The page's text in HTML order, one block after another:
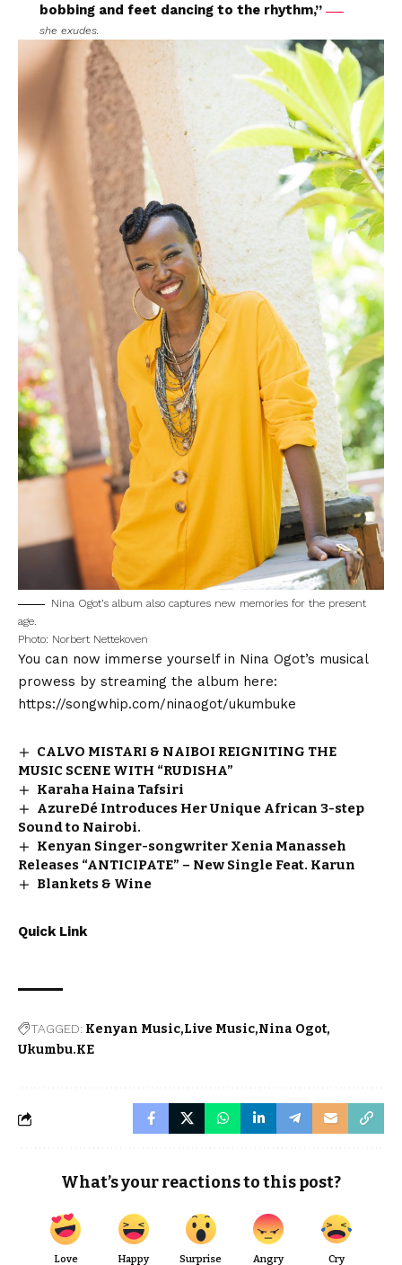
bobbing and feet dancing to the rhythm,”
she exudes.
Nina Ogot’s album also captures new memories for the present
age.
Photo: Norbert Nettekoven
You can now immerse yourself in Nina Ogot’s musical
prowess by streaming the album here:
https://songwhip.com/ninaogot/ukumbuke
CALVO MISTARI & NAIBOI REIGNITING THE
MUSIC SCENE WITH “RUDISHA”
Karaha Haina Tafsiri
AzureDé Introduces Her Unique African 3-step
Sound to Nairobi.
Kenyan Singer-songwriter Xenia Manasseh
Releases “ANTICIPATE” – New Single Feat. Karun
Blankets & Wine
Quick Link
TAGGED: Kenyan Music Live Music Nina Ogot
Ukumbu.KE
What’s your reactions to this post?
Love Happy Surprise Angry Cry